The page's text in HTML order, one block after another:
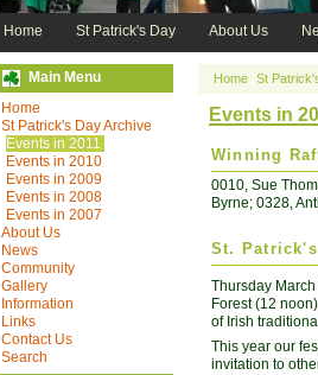
Home St Patrick's Day About Us
Main Menu
Home
St Patrick's Day Archive
Events in 2011
Events in 2010
Events in 2009
Events in 2008
Events in 2007
About Us
News
Community
Gallery
Information
Links
Contact Us
Search
Home St
Events in
Winning
0010, Sue
Byrne; 0328,
St. Patrick's
Thursday
Forest (12
of Irish
This year our
invitation to